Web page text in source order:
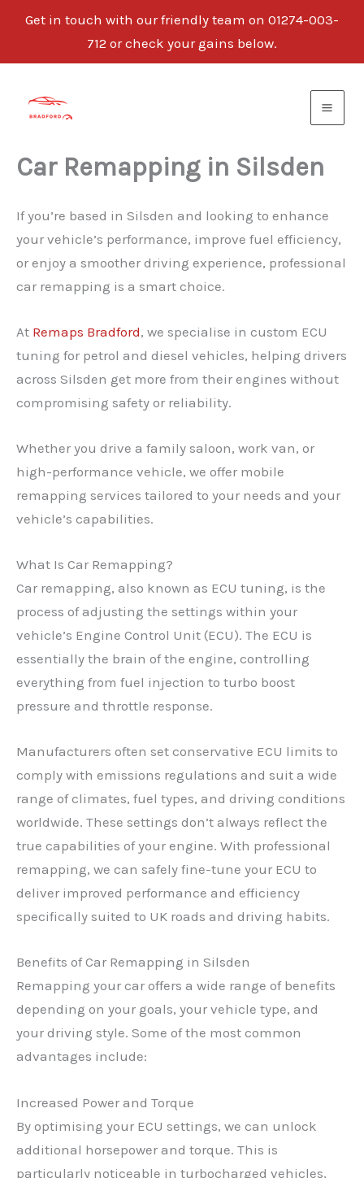
Get in touch with our friendly team on 01274-003-
712 or check your gains below.
content
Car Remapping in Silsden
If you’re based in Silsden and looking to enhance
your vehicle’s performance, improve fuel efficiency,
or enjoy a smoother driving experience, professional
car remapping is a smart choice.
At Remaps Bradford, we specialise in custom ECU
tuning for petrol and diesel vehicles, helping drivers
across Silsden get more from their engines without
compromising safety or reliability.
Whether you drive a family saloon, work van, or
high-performance vehicle, we offer mobile
remapping services tailored to your needs and your
vehicle’s capabilities.
What Is Car Remapping?
Car remapping, also known as ECU tuning, is the
process of adjusting the settings within your
vehicle’s Engine Control Unit (ECU). The ECU is
essentially the brain of the engine, controlling
everything from fuel injection to turbo boost
pressure and throttle response.
Manufacturers often set conservative ECU limits to
comply with emissions regulations and suit a wide
range of climates, fuel types, and driving conditions
worldwide. These settings don’t always reflect the
true capabilities of your engine. With professional
remapping, we can safely fine-tune your ECU to
deliver improved performance and efficiency
specifically suited to UK roads and driving habits.
Benefits of Car Remapping in Silsden
Remapping your car offers a wide range of benefits
depending on your goals, your vehicle type, and
your driving style. Some of the most common
advantages include:
Increased Power and Torque
By optimising your ECU settings, we can unlock
additional horsepower and torque. This is
particularly noticeable in turbocharged vehicles,